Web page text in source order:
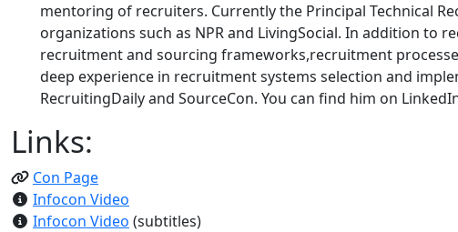
mentoring of recruiters. Currently the Principal Technical
organizations such as NPR and LivingSocial. In addition to
recruitment and sourcing frameworks,recruitment
deep experience in recruitment systems selection and
RecruitingDaily and SourceCon. You can find him on
Links:
Con Page
Infocon Video
Infocon Video (subtitles)